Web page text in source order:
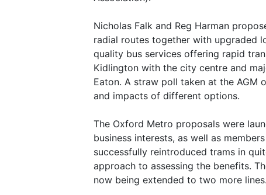
Nicholas Falk and Reg Harman
radial routes together with upgraded
quality bus services offering rapid
Kidlington with the city centre and
Eaton. A straw poll taken at the
and impacts of different options.
The Oxford Metro proposals were
business interests, as well as
successfully reintroduced trams in
approach to assessing the benefits.
now being extended to two more